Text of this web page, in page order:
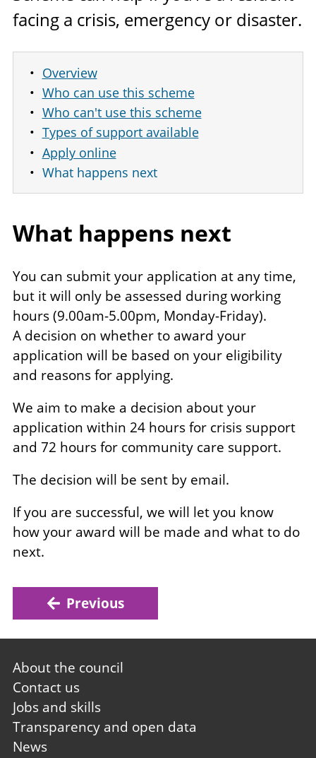
facing a crisis, emergency or disaster.
Overview
Who can use this scheme
Who can't use this scheme
Types of support available
Apply online
What happens next
What happens next
You can submit your application at any time,
but it will only be assessed during working
hours (9.00am-5.00pm, Monday-Friday).
A decision on whether to award your
application will be based on your eligibility
and reasons for applying.
We aim to make a decision about your
application within 24 hours for crisis support
and 72 hours for community care support.
The decision will be sent by email.
If you are successful, we will let you know
how your award will be made and what to do
next.
Previous
Footer
first
About the council
Contact us
Jobs and skills
Transparency and open data
News